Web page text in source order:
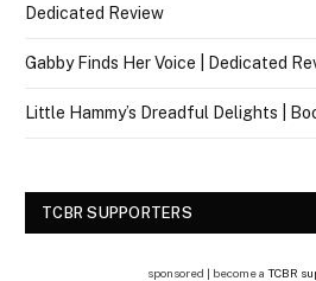
Dedicated Review
Gabby Finds Her Voice | Dedicated
Little Hammy’s Dreadful Delights |
TCBR SUPPORTERS
sponsored | become a TCBR